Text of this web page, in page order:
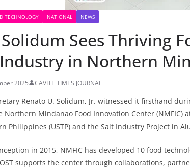
TECHNOLOGY NATIONAL NEWS
Solidum Sees Thriving
in Northern
2025 CAVITE TIMES JOURNAL
Renato U. Solidum, Jr. witnessed it firsthand
Northern Mindanao Food Innovation Center (NMFIC)
Philippines (USTP) and the Salt Industry Project in
in 2015, NMFIC has developed 10 food
supports the center through collaborations,